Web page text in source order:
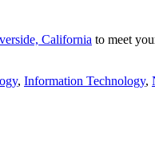
California to meet
, Information Technology,